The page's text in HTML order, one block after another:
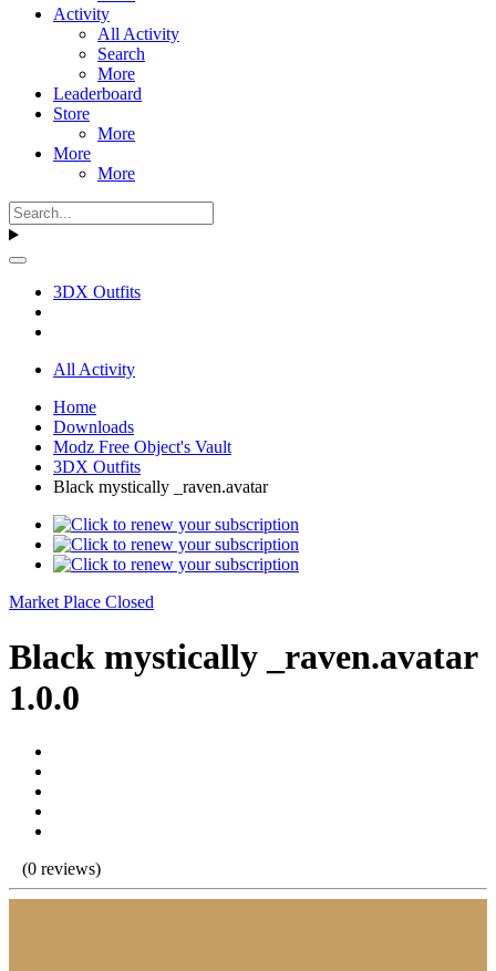
Activity
All Activity
Search
More
Leaderboard
Store
More
More
More
3DX Outfits
All Activity
Home
Downloads
Modz Free Object's Vault
3DX Outfits
Black mystically _raven.avatar
Market Place Closed
Black mystically _raven.avatar
1.0.0
(0 reviews)